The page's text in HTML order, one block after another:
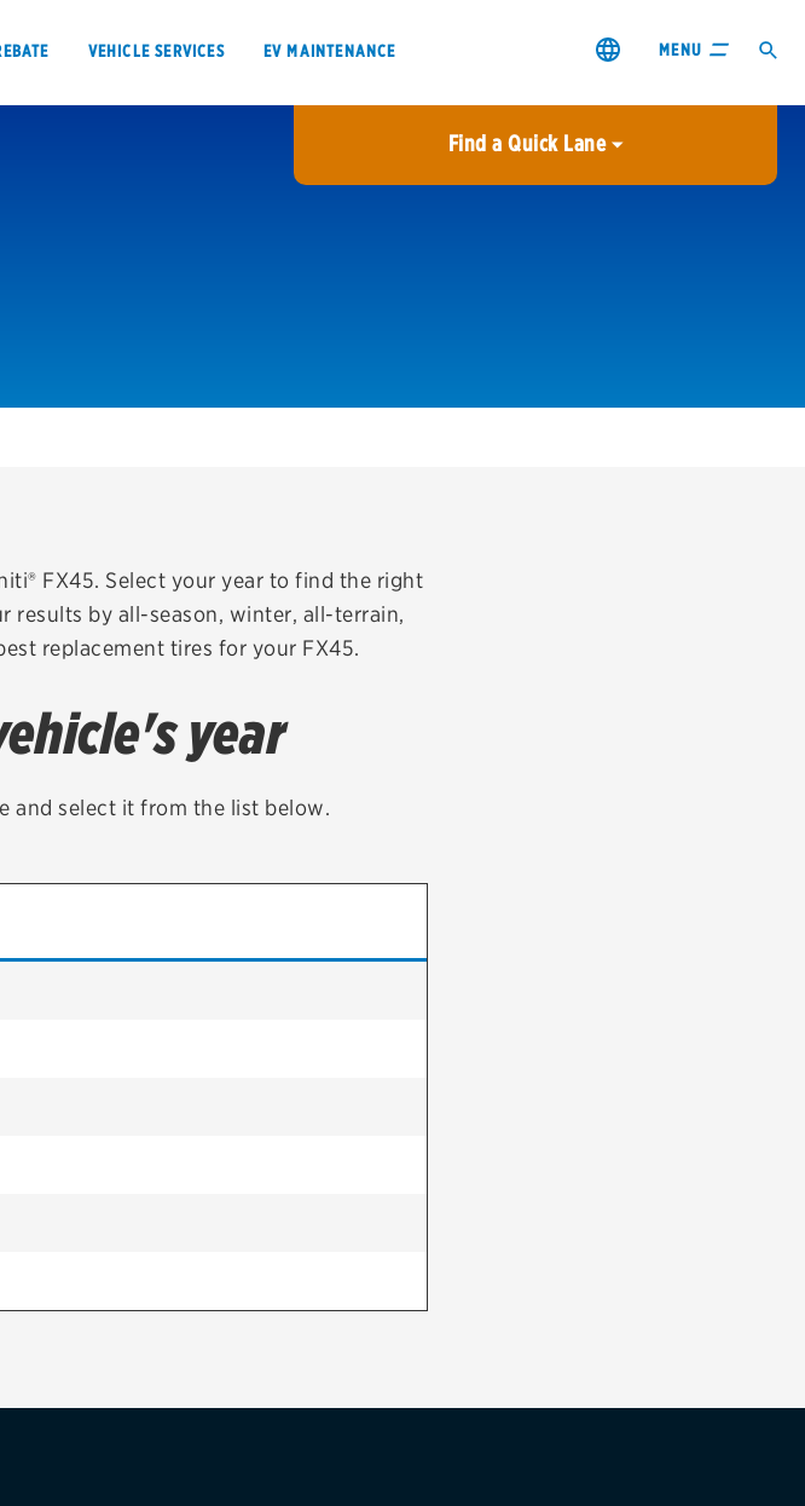
VEHICLE SERVICES EV MAINTENANCE MENU
Check rebate status
Quick Lane Credit Card
Find a Quick Lane
City or ZIP Code
FX45. Select your year to find the right
results by all-season, winter, all-terrain,
replacement tires for your FX45.
year
and select it from the list below.